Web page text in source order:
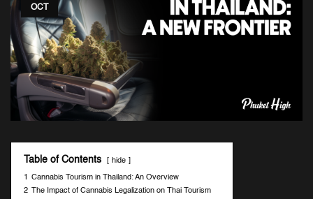
OCT
Table of Contents
hide
1
Cannabis Tourism in Thailand: An Overview
2 The Impact of Cannabis Legalization on Thai Tourism